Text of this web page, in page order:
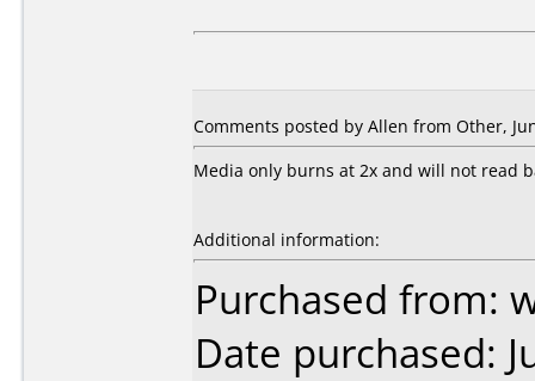
Comments posted by Allen from Other,
Media only burns at 2x and will not read
Additional information:
Purchased from:
Date purchased: